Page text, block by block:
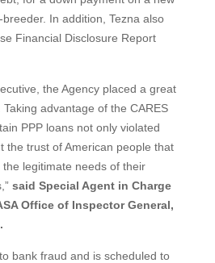
In addition, Tezna also
Financial Disclosure Report
the Agency placed a great
advantage of the CARES
PPP loans not only violated
the trust of American people that
legitimate needs of their
said Special Agent in Charge
Office of Inspector General,
bank fraud and is scheduled to